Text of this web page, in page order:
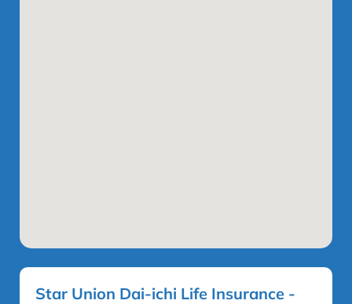
Star Union Dai-ichi Life Insurance -